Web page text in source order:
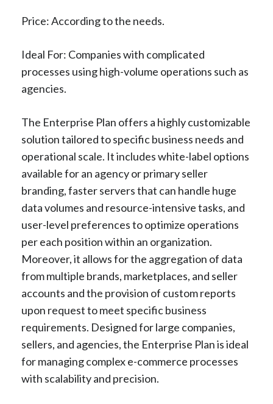
Price: According to the needs.
Ideal For: Companies with complicated
processes using high-volume operations such as
agencies.
The Enterprise Plan offers a highly customizable
solution tailored to specific business needs and
operational scale. It includes white-label options
available for an agency or primary seller
branding, faster servers that can handle huge
data volumes and resource-intensive tasks, and
user-level preferences to optimize operations
per each position within an organization.
Moreover, it allows for the aggregation of data
from multiple brands, marketplaces, and seller
accounts and the provision of custom reports
upon request to meet specific business
requirements. Designed for large companies,
sellers, and agencies, the Enterprise Plan is ideal
for managing complex e-commerce processes
with scalability and precision.